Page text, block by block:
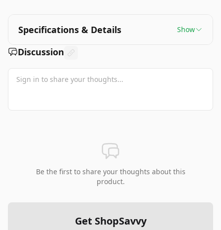
Specifications & Details Show
Discussion
Be the first to share your thoughts about this
product.
Get ShopSavvy